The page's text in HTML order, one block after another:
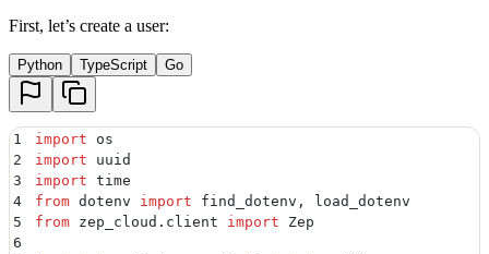
First, let’s create a user:
Python TypeScript Go
1 import os
2
import uuid
3
import time
4
from dotenv import find_dotenv ,
load_dotenv
5
from zep_cloud . client import Zep
6